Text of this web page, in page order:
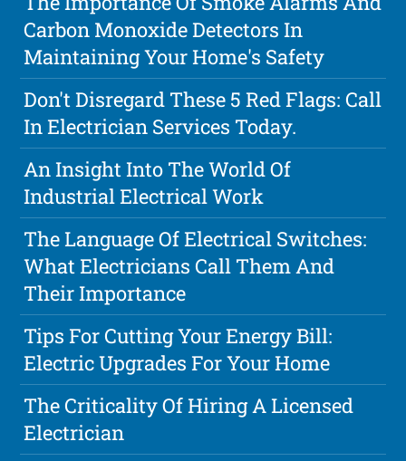
Carbon Monoxide Detectors In
Maintaining Your Home's Safety
Don't Disregard These 5 Red Flags: Call
In Electrician Services Today.
An Insight Into The World Of
Industrial Electrical Work
The Language Of Electrical Switches:
What Electricians Call Them And
Their Importance
Tips For Cutting Your Energy Bill:
Electric Upgrades For Your Home
The Criticality Of Hiring A Licensed
Electrician